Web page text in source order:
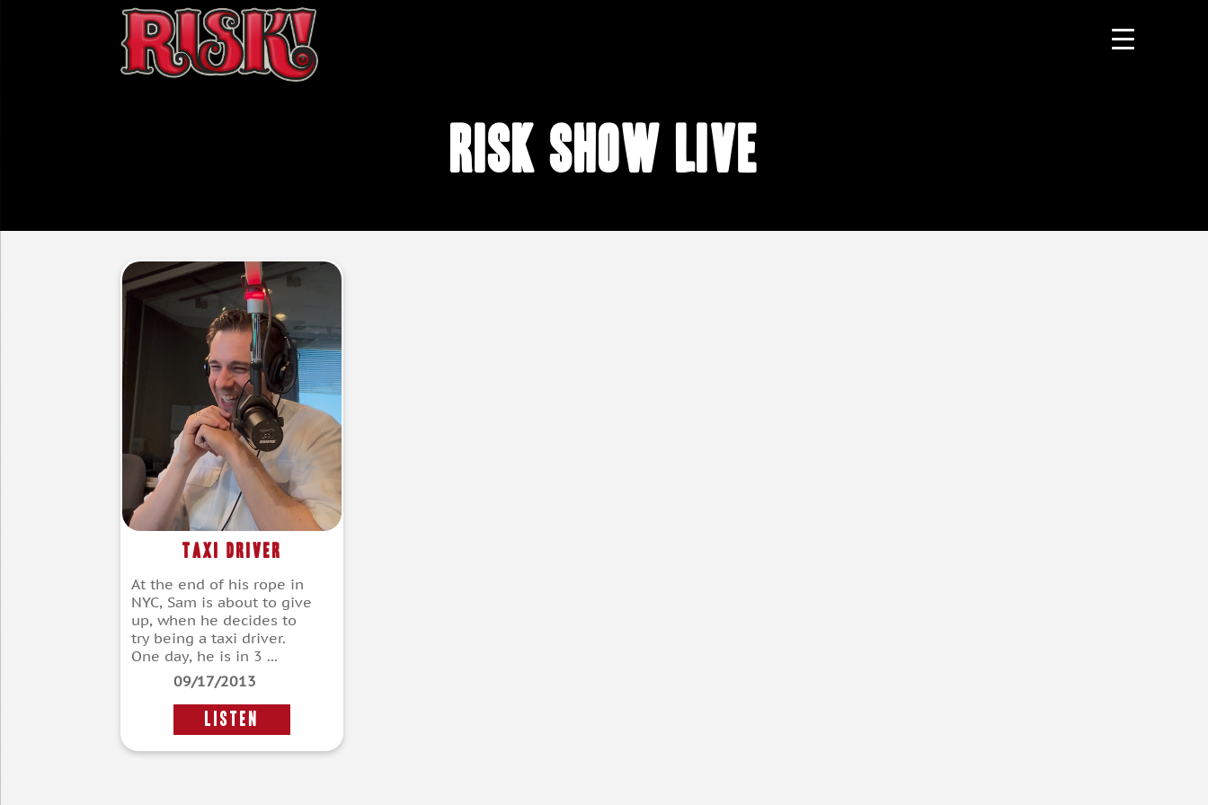
risk show live
Taxi Driver
At the end of his rope in
NYC, Sam is about to give
up, when he decides to
try being a taxi driver.
One day, he is in 3 ...
09/17/2013
LISTEN